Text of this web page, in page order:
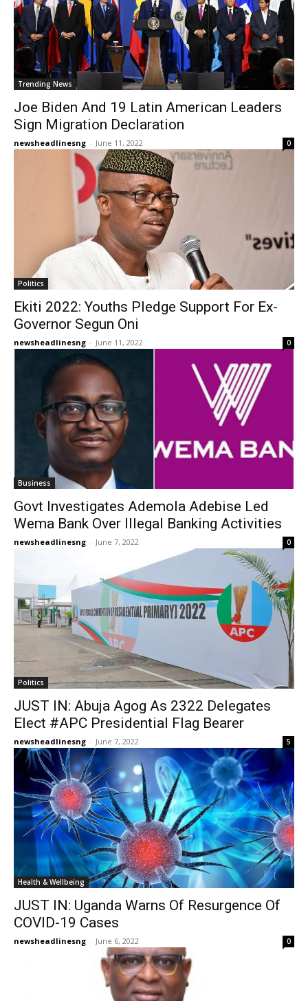
Trending News
Joe Biden And 19 Latin American Leaders
Sign Migration Declaration
newsheadlinesng - June 11, 2022 0
Politics
Ekiti 2022: Youths Pledge Support For Ex-
Governor Segun Oni
newsheadlinesng - June 11, 2022 0
Business
Govt Investigates Ademola Adebise Led
Wema Bank Over Illegal Banking Activities
newsheadlinesng - June 7, 2022 0
Politics
JUST IN: Abuja Agog As 2322 Delegates
Elect #APC Presidential Flag Bearer
newsheadlinesng - June 7, 2022 5
Health & Wellbeing
JUST IN: Uganda Warns Of Resurgence Of
COVID-19 Cases
newsheadlinesng - June 6, 2022 0